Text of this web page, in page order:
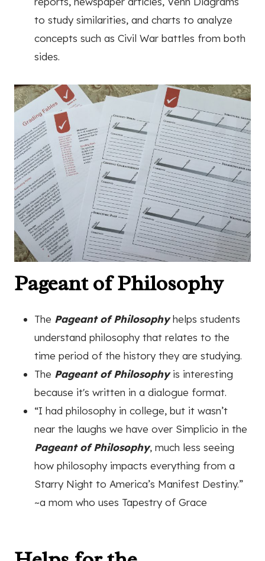
to study similarities, and charts to analyze
concepts such as Civil War battles from both
sides.
Pageant of Philosophy
The Pageant of Philosophyhelps students
understand philosophy that relates to the
time period of the history they are studying.
The Pageant of Philosophyis interesting
because it's written in a dialogue format.
“I had philosophy in college, but it wasn’t
near the laughs we have over Simplicio in the
Pageant of Philosophy, much less seeing
how philosophy impacts everything from a
Starry Night to America’s Manifest Destiny.”
~a mom who uses Tapestry of Grace